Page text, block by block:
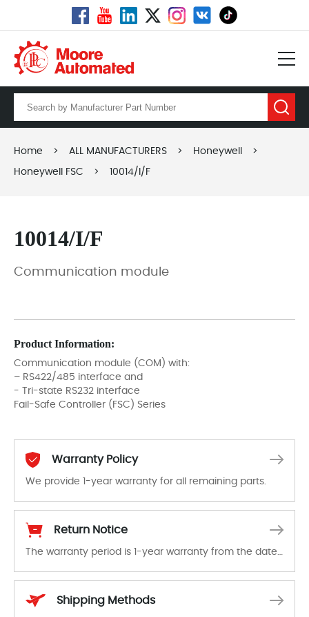
Home > ALL MANUFACTURERS > Honeywell >
Honeywell FSC > 10014/I/F
10014/I/F
Communication module
Product Information:
Communication module (COM) with:
– RS422/485 interface and
- Tri-state RS232 interface
Fail-Safe Controller (FSC) Series
Warranty Policy
We provide 1-year warranty for all remaining parts.
Return Notice
The warranty period is 1-year warranty from the date of shipment, unless otherwise stated in the parts description. We guarantee that the project will not exhibit functional defects that may occur under normal operating conditions during the warranty period.
Shipping Methods